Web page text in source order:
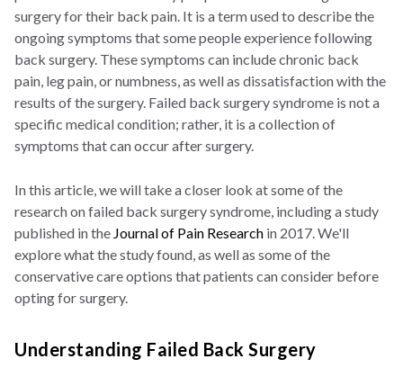
surgery for their back pain. It is a term used to describe the
ongoing symptoms that some people experience following
back surgery. These symptoms can include chronic back
pain, leg pain, or numbness, as well as dissatisfaction with the
results of the surgery. Failed back surgery syndrome is not a
specific medical condition; rather, it is a collection of
symptoms that can occur after surgery.
In this article, we will take a closer look at some of the
research on failed back surgery syndrome, including a study
published in the Journal of Pain Research in 2017. We'll
explore what the study found, as well as some of the
conservative care options that patients can consider before
opting for surgery.
Understanding Failed Back Surgery